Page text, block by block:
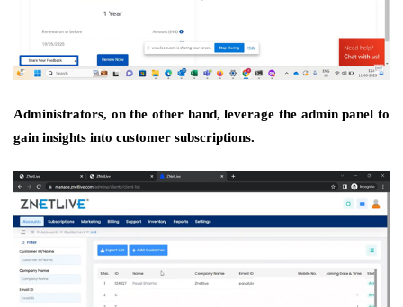
Administrators, on the other hand, leverage the admin panel to
gain insights into customer subscriptions.